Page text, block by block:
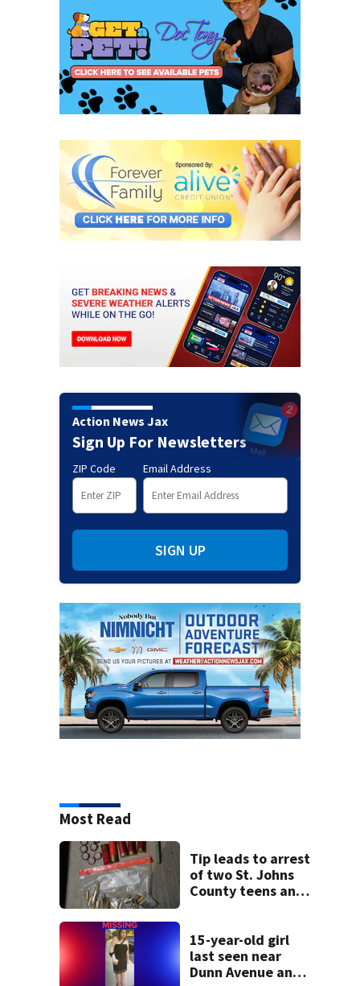
Action News Jax
Sign Up For Newsletters
ZIP Code Email Address
SIGN UP
Most Read
Tip leads to arrest
of two St. Johns
County teens and
and explosives
15-year-old girl
last seen near
Dunn Avenue and